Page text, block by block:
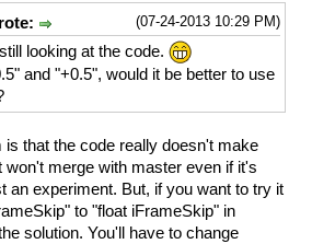
(07-24-2013 10:29 PM)
looking at the code.
and "+0.5", would it be better to use
is that the code really doesn't make
merge with master even if it's
an experiment. But, if you want to try it
to "float iFrameSkip" in
solution. You'll have to change